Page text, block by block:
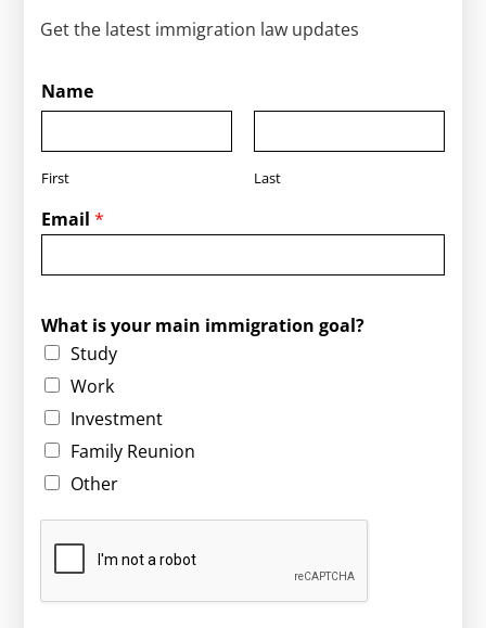
Get the latest immigration law updates
Name
First Last
Email*
g
o
a
l
*
y
u
What is your main immigration goal?
Study
Work
Investment
Family Reunion
Other